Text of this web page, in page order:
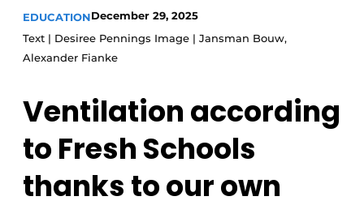
Podcasts
Privacy / Cookie statement
Register a job
Videos
Glass
Modular construction
EDUCATIONDecember 29, 2025
Text | Desiree Pennings Image | Jansman Bouw,
Alexander Fianke
Ventilation according
to Fresh Schools
thanks to our own